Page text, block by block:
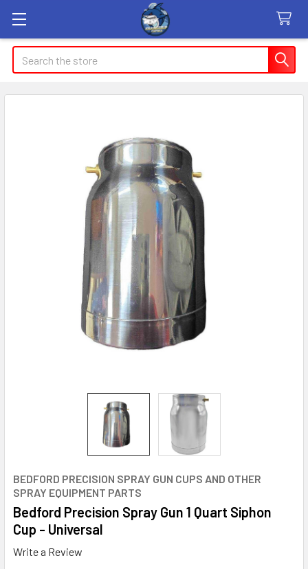
Search
BEDFORD PRECISION SPRAY GUN CUPS AND OTHER
SPRAY EQUIPMENT PARTS
Bedford Precision Spray Gun 1 Quart Siphon
Cup - Universal
Write a Review